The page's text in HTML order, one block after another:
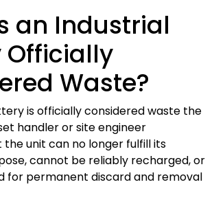
an Industrial
Officially
Waste?
is officially considered waste the
handler or site engineer
unit can no longer fulfill its
cannot be reliably recharged, or
for permanent discard and removal